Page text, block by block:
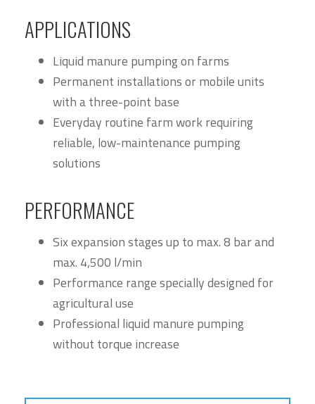
APPLICATIONS
Liquid manure pumping on farms
Permanent installations or mobile units
with a three-point base
Everyday routine farm work requiring
reliable, low-maintenance pumping
solutions
PERFORMANCE
Six expansion stages up to max. 8 bar and
max. 4,500 l/min
Performance range specially designed for
agricultural use
Professional liquid manure pumping
without torque increase